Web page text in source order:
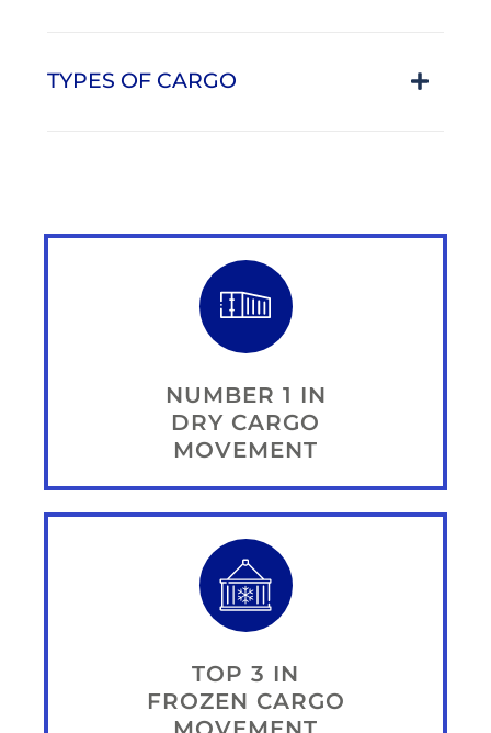
TYPES OF CARGO
NUMBER 1 IN
DRY CARGO
MOVEMENT
TOP 3 IN
FROZEN CARGO